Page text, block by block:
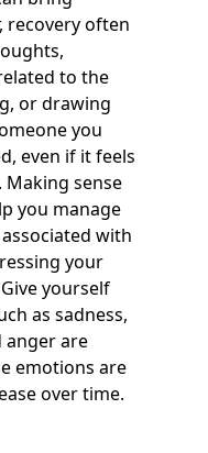
recovery often
to the
or drawing
you
even if it feels
sense
you manage
with
your
yourself
as sadness,
are
emotions are
over time.